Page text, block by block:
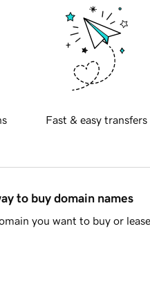
Fast & easy transfers
to buy domain names
you want to buy or